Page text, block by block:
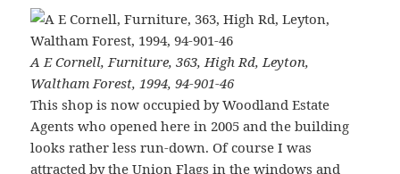
A E Cornell, Furniture, 363, High Rd, Leyton,
Waltham Forest, 1994, 94-901-46
This shop is now occupied by Woodland Estate
Agents who opened here in 2005 and the building
looks rather less run-down. Of course I was
attracted by the Union Flags in the windows and